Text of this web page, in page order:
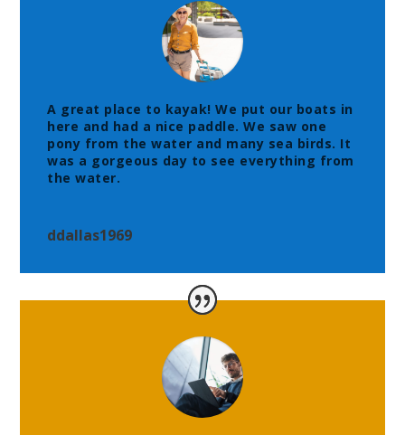
A great place to kayak! We put our boats in
here and had a nice paddle. We saw one
pony from the water and many sea birds. It
was a gorgeous day to see everything from
the water.
ddallas1969